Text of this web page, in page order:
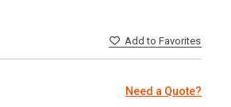
Addto Favorites
Need a Quote?